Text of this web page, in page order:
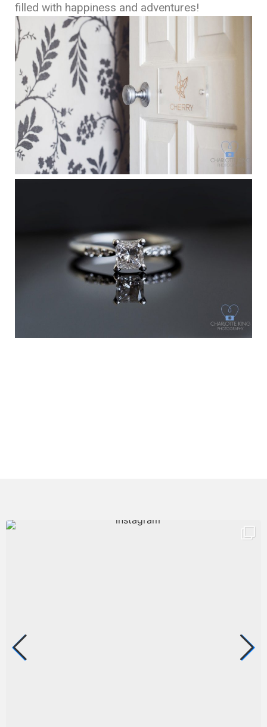
filled with happiness and adventures!